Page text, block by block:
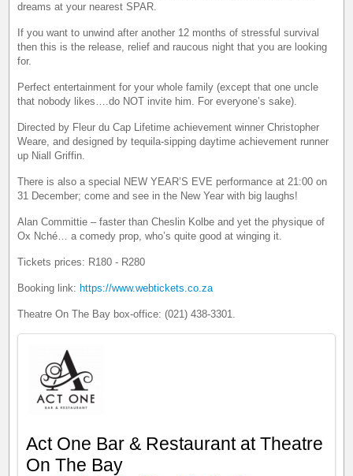
dreams at your nearest SPAR.
If you want to unwind after another 12 months of stressful survival
then this is the release, relief and raucous night that you are looking
for.
Perfect entertainment for your whole family (except that one uncle
that nobody likes….do NOT invite him. For everyone’s sake).
Directed by Fleur du Cap Lifetime achievement winner Christopher
Weare, and designed by tequila-sipping daytime achievement runner
up Niall Griffin.
There is also a special NEW YEAR’S EVE performance at 21:00 on
31 December; come and see in the New Year with big laughs!
Alan Committie – faster than Cheslin Kolbe and yet the physique of
Ox Nché… a comedy prop, who’s quite good at winging it.
Tickets prices: R180 - R280
Booking link: https://www.webtickets.co.za
Theatre On The Bay box-office: (021) 438-3301.
Act One Bar & Restaurant at Theatre
On The Bay